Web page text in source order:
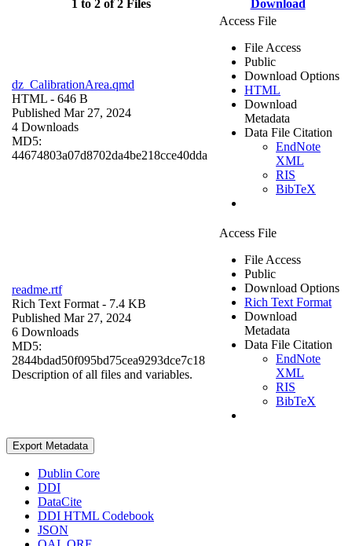
1 to 2 of 2 Files Download
dz_CalibrationArea.qmd
HTML - 646 B
Published Mar 27, 2024
4 Downloads
MD5:
44674803a07d8702da4be218cce40dda
Access File
File Access
Public
Download Options
HTML
Download
Metadata
Data File Citation
EndNote
XML
RIS
BibTeX
readme.rtf
Rich Text Format - 7.4 KB
Published Mar 27, 2024
6 Downloads
MD5:
2844bdad50f095bd75cea9293dce7c18
Description of all files and variables.
Access File
File Access
Public
Download Options
Rich Text Format
Download
Metadata
Data File Citation
EndNote
XML
RIS
BibTeX
Export Metadata
Dublin Core
DDI
DataCite
DDI HTML Codebook
JSON